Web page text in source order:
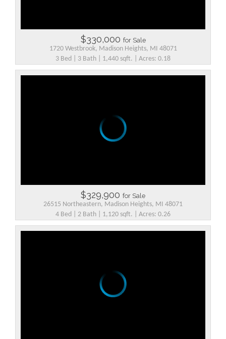
$330,000 for Sale
1720 Westbrook, Madison Heights, MI 48071
3 Bed | 3 Bath | 1,440 sqft. | Acres: 0.18
$329,900 for Sale
26515 Northeastern, Madison Heights, MI 48071
4 Bed | 2 Bath | 1,120 sqft. | Acres: 0.26